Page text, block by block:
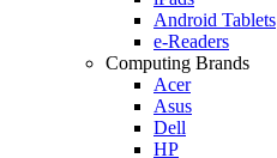
Android Tablets
e-Readers
Computing Brands
Acer
Asus
Dell
HP